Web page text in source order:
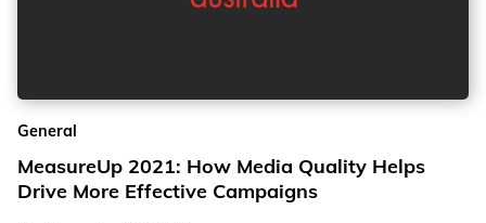
General
MeasureUp 2021: How Media Quality Helps
Drive More Effective Campaigns